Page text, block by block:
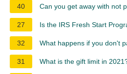
40 Can you get away with not
27 Is the IRS Fresh Start
32 What happens if you don't
31 What is the gift limit in